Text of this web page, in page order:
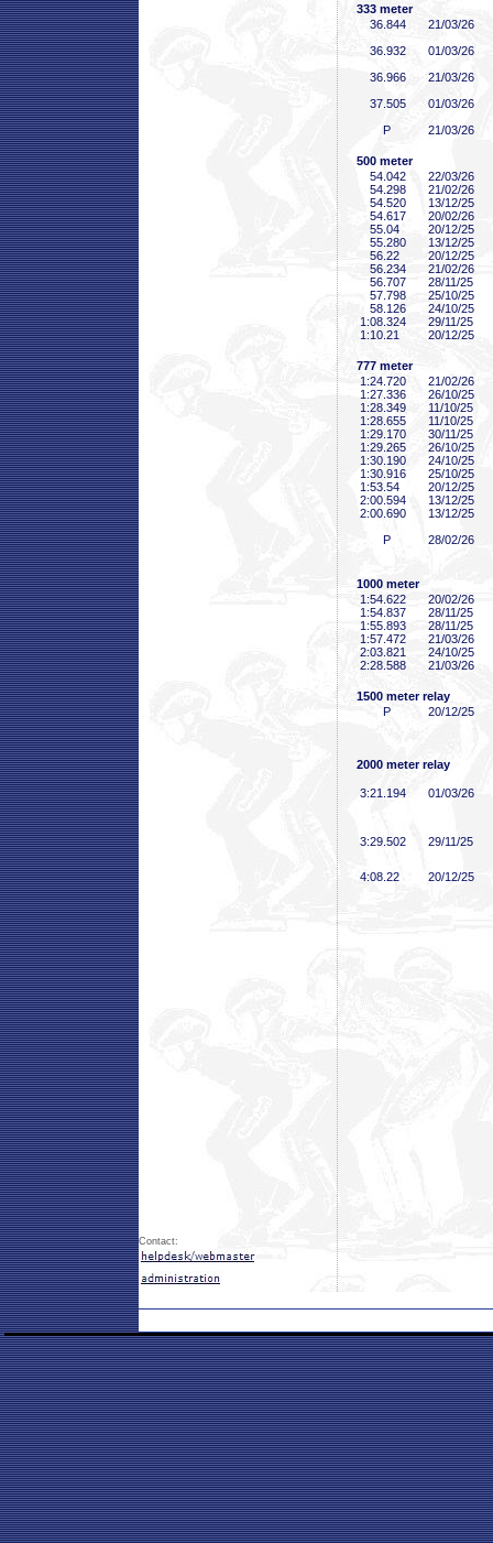
333 meter
36 .844
21/03/26
36 .932
01/03/26
36 .966
21/03/26
37 .505
01/03/26
P
21/03/26
500 meter
54 .042
22/03/26
54 .298
21/02/26
54 .520
13/12/25
54 .617
20/02/26
55 .04
20/12/25
55 .280
13/12/25
56 .22
20/12/25
56 .234
21/02/26
56 .707
28/11/25
57 .798
25/10/25
58 .126
24/10/25
1:08 .324
29/11/25
1:10 .21 20/12/25
777 meter
1:24 .720
21/02/26
1:27 .336
26/10/25
1:28 .349
11/10/25
1:28 .655
11/10/25
1:29 .170
30/11/25
1:29 .265
26/10/25
1:30 .190
24/10/25
1:30 .916
25/10/25
1:53 .54
20/12/25
2:00 .594
13/12/25
2:00 .690
13/12/25
P
28/02/26
1000 meter
1:54 .622
20/02/26
1:54 .837
28/11/25
1:55 .893
28/11/25
1:57 .472
21/03/26
2:03 .821
24/10/25
2:28 .588 21/03/26
1500 meter relay
P
20/12/25
2000 meter relay
3:21 .194 01/03/26
3:29 .502 29/11/25
4:08 .22 20/12/25
Contact: